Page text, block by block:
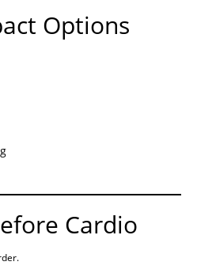
Options
Cardio